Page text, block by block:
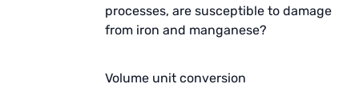
processes, are susceptible to damage
from iron and manganese?
Volume unit conversion